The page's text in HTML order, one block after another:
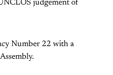
judgement of
Number 22 with a